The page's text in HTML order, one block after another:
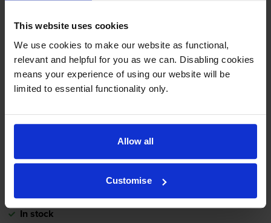
This website uses cookies
We use cookies to make our website as functional,
relevant and helpful for you as we can. Disabling cookies
means your experience of using our website will be
limited to essential functionality only.
Allow all
Customise
4.6 21 reviews
£24.17 inc VAT
5.8p per page
Next-day deliverywhen you order before 5:15pm
In stock